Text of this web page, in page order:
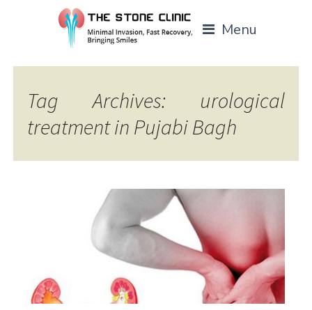
Menu
Tag Archives: urological
treatment in Pujabi Bagh